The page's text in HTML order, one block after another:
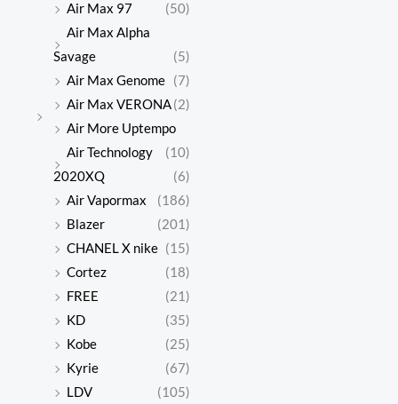
Air Max 97
(50)
Air Max Alpha
Savage
(5)
Air Max Genome (7)
Air Max VERONA(2)
Air More Uptempo
(10)
Air Technology
2020XQ
(6)
Air Vapormax
(186)
Blazer
(201)
CHANEL X nike (15)
Cortez
(18)
FREE
(21)
KD
(35)
Kobe
(25)
Kyrie
(67)
LDV
(105)